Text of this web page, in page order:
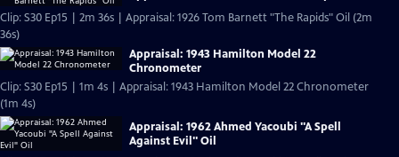
Clip: S30 Ep15 | 2m 36s | Appraisal: 1926 Tom Barnett "The Rapids" Oil (2m
36s)
Appraisal: 1943 Hamilton Model 22
Chronometer
Clip: S30 Ep15 | 1m 4s | Appraisal: 1943 Hamilton Model 22 Chronometer
(1m 4s)
Appraisal: 1962 Ahmed Yacoubi "A Spell
Against Evil" Oil